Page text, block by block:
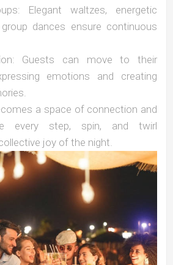
Elegant waltzes, energetic
dances ensure continuous
Guests can move to their
emotions and creating
a space of connection and
every step, spin, and twirl
joy of the night.